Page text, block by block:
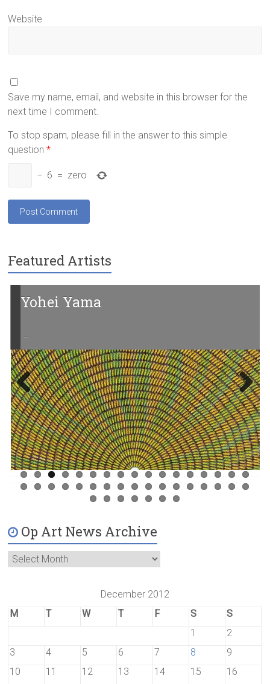
Website
Save my name, email, and website in this browser for the
next time I comment.
To stop spam, please fill in the answer to this simple
question *
− 6 = zero
Featured Artists
Yohei Yama
…
Previ
ous
Next
Op Art News Archive
December 2012
M
T W T F S
S
1
2
3
4 5 6 7 8
9
10
11 12 13 14 15 16